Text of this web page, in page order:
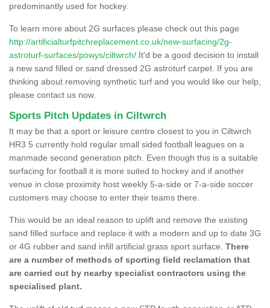
predominantly used for hockey.
To learn more about 2G surfaces please check out this page
http://artificialturfpitchreplacement.co.uk/new-surfacing/2g-
astroturf-surfaces/powys/ciltwrch/ It'd be a good decision to install
a new sand filled or sand dressed 2G astroturf carpet. If you are
thinking about removing synthetic turf and you would like our help,
please contact us now.
Sports Pitch Updates in Ciltwrch
It may be that a sport or leisure centre closest to you in Ciltwrch
HR3 5 currently hold regular small sided football leagues on a
manmade second generation pitch. Even though this is a suitable
surfacing for football it is more suited to hockey and if another
venue in close proximity host weekly 5-a-side or 7-a-side soccer
customers may choose to enter their teams there.
This would be an ideal reason to uplift and remove the existing
sand filled surface and replace it with a modern and up to date 3G
or 4G rubber and sand infill artificial grass sport surface. There
are a number of methods of sporting field reclamation that
are carried out by nearby specialist contractors using the
specialised plant.